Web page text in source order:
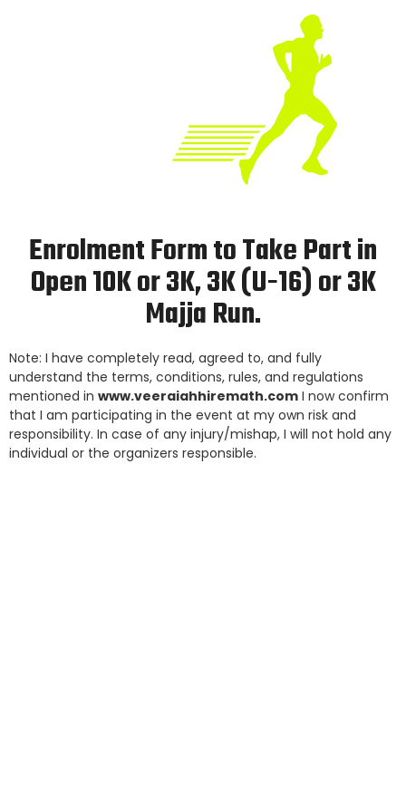
Enrolment Form to Take Part in
Open 10K or 3K, 3K (U-16) or 3K
Majja Run.
Note: I have completely read, agreed to, and fully
understand the terms, conditions, rules, and regulations
mentioned in www.veeraiahhiremath.com I now confirm
that I am participating in the event at my own risk and
responsibility. In case of any injury/mishap, I will not hold any
individual or the organizers responsible.